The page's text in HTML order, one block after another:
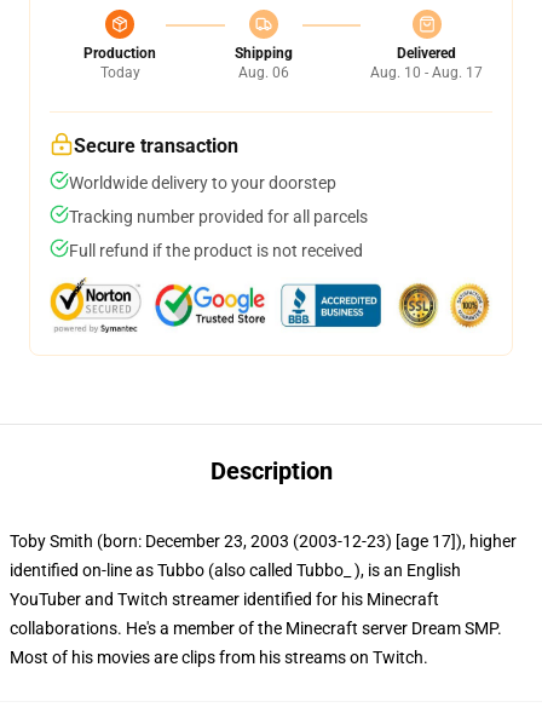
Production
Today
Shipping
Aug. 06
Delivered
Aug. 10 - Aug. 17
Secure transaction
Worldwide delivery to your doorstep
Tracking number provided for all parcels
Full refund if the product is not received
Description
Toby Smith (born: December 23, 2003 (2003-12-23) [age 17]), higher
identified on-line as Tubbo (also called Tubbo_ ), is an English
YouTuber and Twitch streamer identified for his Minecraft
collaborations. He's a member of the Minecraft server Dream SMP.
Most of his movies are clips from his streams on Twitch.